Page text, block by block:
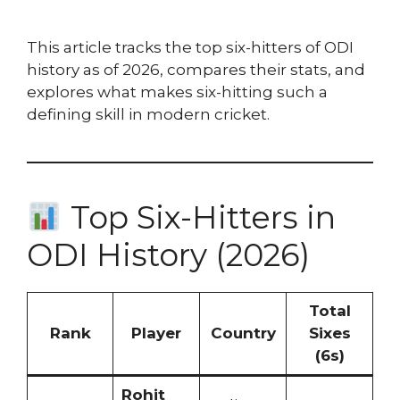
This article tracks the top six-hitters of ODI
history as of 2026, compares their stats, and
explores what makes six-hitting such a
defining skill in modern cricket.
Top Six-Hitters in
ODI History (2026)
Rank Player Country
Total
Sixes
(6s)
Rohit